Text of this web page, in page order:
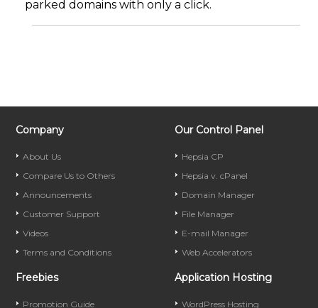
parked domains with only a click.
Company
About Us
Compare Us to Others
Announcements
Customer Support
Videos
Terms and Conditions
Our Control Panel
Hepsia CP
Hepsia v. cPanel
Domain Manager
File Manager
E-mail Manager
Web Accelerators
Freebies
Promotion Guide
Application Hosting
WordPress Hosting